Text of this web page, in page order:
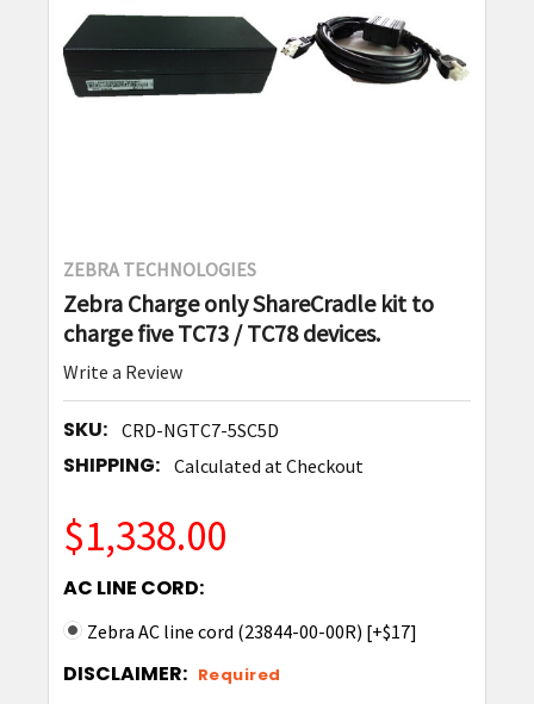
ZEBRA TECHNOLOGIES
Zebra Charge only ShareCradle kit to
charge five TC73 / TC78 devices.
Write a Review
SKU: CRD-NGTC7-5SC5D
SHIPPING: Calculated at Checkout
$1,338.00
AC LINE CORD:
Zebra AC line cord (23844-00-00R) [+$17]
DISCLAIMER: Required